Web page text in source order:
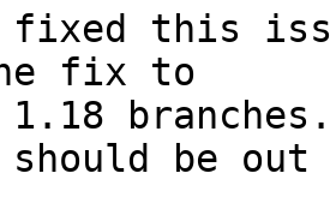
this
fix to
1.18
should be out